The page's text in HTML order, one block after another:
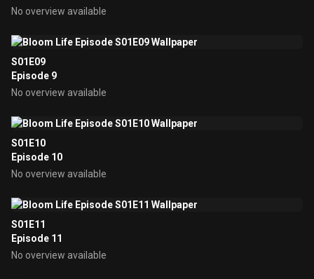
No overview available
S01E09
Episode 9
No overview available
S01E10
Episode 10
No overview available
S01E11
Episode 11
No overview available